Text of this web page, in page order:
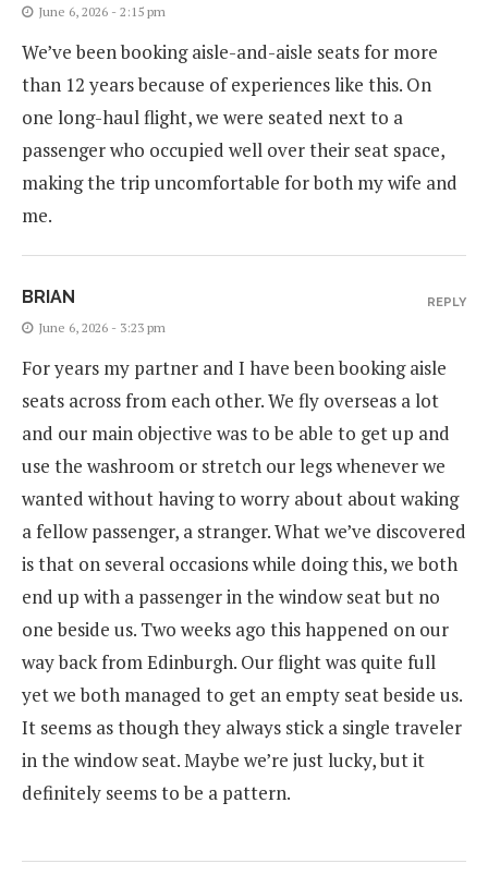
June 6, 2026 - 2:15 pm
We’ve been booking aisle-and-aisle seats for more
than 12 years because of experiences like this. On
one long-haul flight, we were seated next to a
passenger who occupied well over their seat space,
making the trip uncomfortable for both my wife and
me.
BRIAN
June 6, 2026 - 3:23 pm
For years my partner and I have been booking aisle
seats across from each other. We fly overseas a lot
and our main objective was to be able to get up and
use the washroom or stretch our legs whenever we
wanted without having to worry about about waking
a fellow passenger, a stranger. What we’ve discovered
is that on several occasions while doing this, we both
end up with a passenger in the window seat but no
one beside us. Two weeks ago this happened on our
way back from Edinburgh. Our flight was quite full
yet we both managed to get an empty seat beside us.
It seems as though they always stick a single traveler
in the window seat. Maybe we’re just lucky, but it
definitely seems to be a pattern.
REPLY